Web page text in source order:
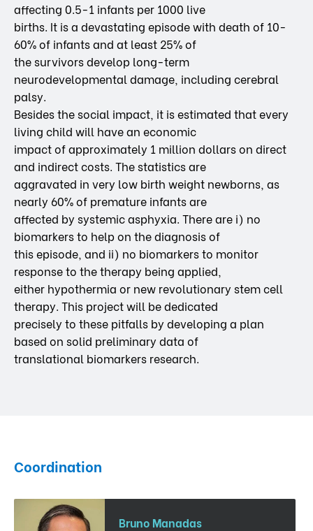
affecting 0.5-1 infants per 1000 live
births. It is a devastating episode with death of 10-
60% of infants and at least 25% of
the survivors develop long-term
neurodevelopmental damage, including cerebral
palsy.
Besides the social impact, it is estimated that every
living child will have an economic
impact of approximately 1 million dollars on direct
and indirect costs. The statistics are
aggravated in very low birth weight newborns, as
nearly 60% of premature infants are
affected by systemic asphyxia. There are i) no
biomarkers to help on the diagnosis of
this episode, and ii) no biomarkers to monitor
response to the therapy being applied,
either hypothermia or new revolutionary stem cell
therapy. This project will be dedicated
precisely to these pitfalls by developing a plan
based on solid preliminary data of
translational biomarkers research.
Coordination
Bruno Manadas